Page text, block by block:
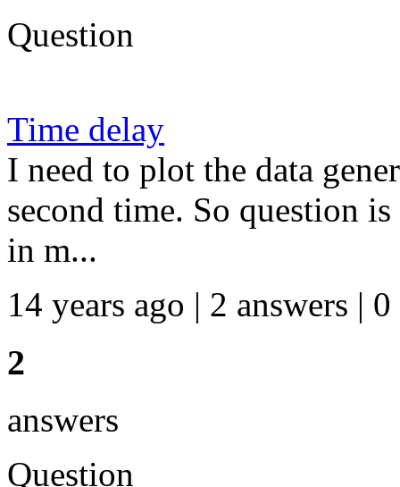
Question
Time delay
I need to plot the data
second time. So question
in m...
14 years ago | 2 answers | 0
2
answers
Question